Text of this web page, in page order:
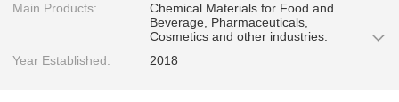
Main Products:
Chemical Materials for Food and
Beverage, Pharmaceuticals,
Cosmetics and other industries.
Year Established:
2018